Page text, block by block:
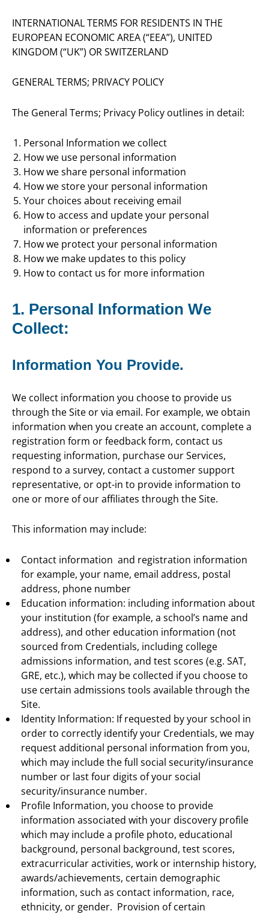
INTERNATIONAL TERMS FOR RESIDENTS IN THE
EUROPEAN ECONOMIC AREA (“EEA”), UNITED
KINGDOM (“UK”) OR SWITZERLAND
GENERAL TERMS; PRIVACY POLICY
The General Terms; Privacy Policy outlines in detail:
Personal Information we collect
How we use personal information
How we share personal information
How we store your personal information
Your choices about receiving email
How to access and update your personal
information or preferences
How we protect your personal information
How we make updates to this policy
How to contact us for more information
1. Personal Information We
Collect:
Information You Provide.
We collect information you choose to provide us
through the Site or via email. For example, we obtain
information when you create an account, complete a
registration form or feedback form, contact us
requesting information, purchase our Services,
respond to a survey, contact a customer support
representative, or opt-in to provide information to
one or more of our affiliates through the Site.
This information may include:
Contact information and registration information
for example, your name, email address, postal
address, phone number
Education information: including information about
your institution (for example, a school’s name and
address), and other education information (not
sourced from Credentials, including college
admissions information, and test scores (e.g. SAT,
GRE, etc.), which may be collected if you choose to
use certain admissions tools available through the
Site.
Identity Information: If requested by your school in
order to correctly identify your Credentials, we may
request additional personal information from you,
which may include the full social security/insurance
number or last four digits of your social
security/insurance number.
Profile Information, you choose to provide
information associated with your discovery profile
which may include a profile photo, educational
background, personal background, test scores,
extracurricular activities, work or internship history,
awards/achievements, certain demographic
information, such as contact information, race,
ethnicity, or gender. Provision of certain